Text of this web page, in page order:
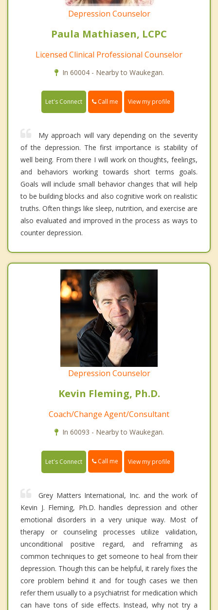
Depression Counselor
Paula Mathiasen, LCPC
Licensed Clinical Professional Counselor
In 60004 - Nearby to Waukegan.
Let's Connect Call me View my profile
My approach will vary depending on the severity
of the depression. The first importance is stability of
well being. From there I will work on thoughts, feelings,
and behaviors working towards short terms goals.
Goals will include small behavior changes that will help
to be building blocks and also cognitive work on realistic
truths. Often things like sleep, nutrition, and exercise are
also evaluated and improved in the process as ways to
counter depression.
Depression Counselor
Kevin Fleming, Ph.D.
Coach/Change Agent/Consultant
In 60093 - Nearby to Waukegan.
Let's Connect Call me View my profile
Grey Matters International, Inc. and the work of
Kevin J. Fleming, Ph.D. handles depression and other
emotional disorders in a very unique way. Most of
therapy or counseling processes utilize validation,
unconditional positive regard, and reframing as
common techniques to get someone to heal from their
depression. Though this can be helpful, it rarely fixes the
core problem behind it and for tough cases we then
refer them usually to a psychiatrist for medication which
can have tons of side effects. Instead, why not try a